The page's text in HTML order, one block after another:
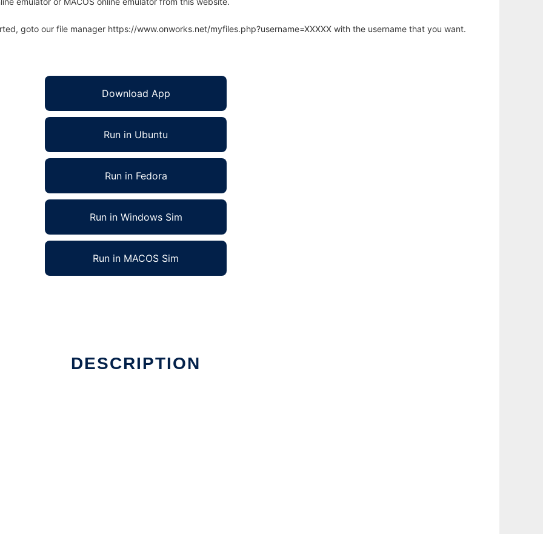
goto our file manager https://www.onworks.net/myfiles.php?username=XXXXX with the username that you want.
Download App
Run in Ubuntu
Run in Fedora
Run in Windows Sim
Run in MACOS Sim
DESCRIPTION